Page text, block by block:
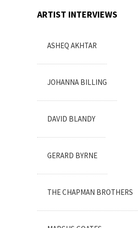
ARTIST INTERVIEWS
ASHEQ AKHTAR
JOHANNA BILLING
DAVID BLANDY
GERARD BYRNE
THE CHAPMAN BROTHERS